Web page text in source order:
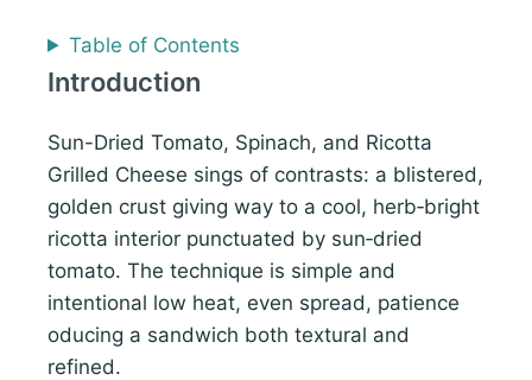
Table of Contents
Introduction
Sun-Dried Tomato, Spinach, and Ricotta
Grilled Cheese sings of contrasts: a blistered,
golden crust giving way to a cool, herb‑bright
ricotta interior punctuated by sun‑dried
tomato. The technique is simple and
intentional low heat, even spread, patience
oducing a sandwich both textural and
refined.